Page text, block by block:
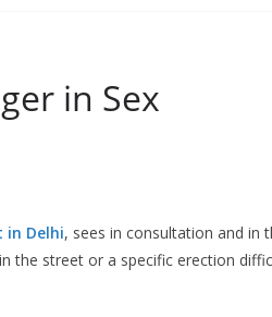
in Sex
in Delhi, sees in consultation and in
the street or a specific erection